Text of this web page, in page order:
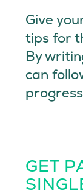
Give
tips for
By
can
GET